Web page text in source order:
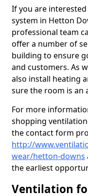
If you are
system in Hetton
professional team
offer a number of
building to ensure
and customers. As
also install heating
sure the room is an
For more
shopping
the contact form
http://
wear/hetton-downs
the earliest
Ventilation